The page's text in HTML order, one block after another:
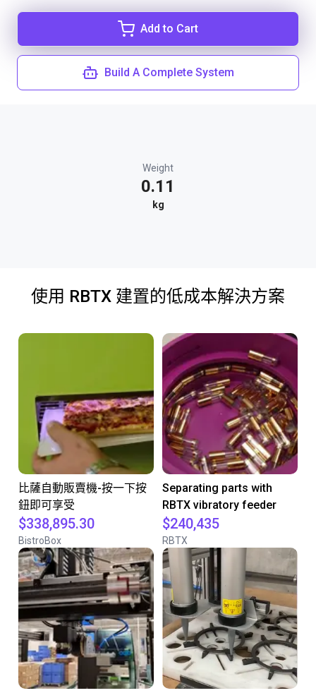
Add to Cart
Build A Complete System
Weight
0.11
kg
使用 RBTX 建置的低成本解決方案
比薩自動販賣機-按一下按
鈕即可享受
$338,895.30
BistroBox
Separating parts with
RBTX vibratory feeder
$240,435
RBTX